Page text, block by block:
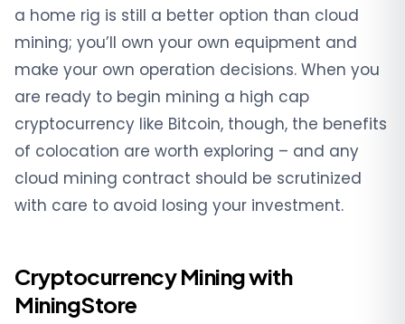
a home rig is still a better option than cloud
mining; you’ll own your own equipment and
make your own operation decisions. When you
are ready to begin mining a high cap
cryptocurrency like Bitcoin, though, the benefits
of colocation are worth exploring – and any
cloud mining contract should be scrutinized
with care to avoid losing your investment.
Cryptocurrency Mining with
MiningStore